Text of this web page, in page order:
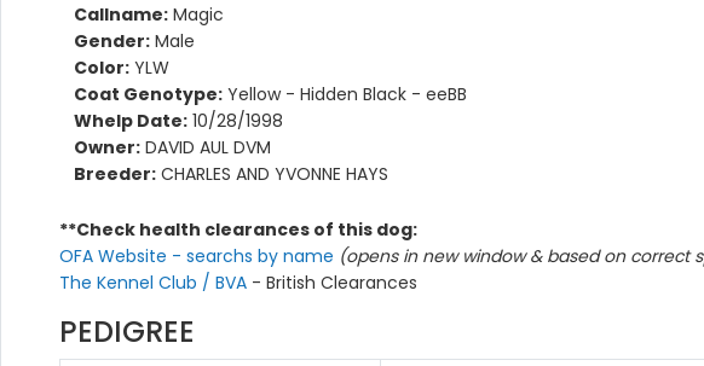
Callname: Magic
Gender: Male
Color: YLW
Coat Genotype: Yellow - Hidden Black - eeBB
Whelp Date: 10/28/1998
Owner: DAVID AUL DVM
Breeder: CHARLES AND YVONNE HAYS
**Check health clearances of this dog:
OFA Website - searchs by name (opens in new window & based on correct
The Kennel Club / BVA - British Clearances
PEDIGREE